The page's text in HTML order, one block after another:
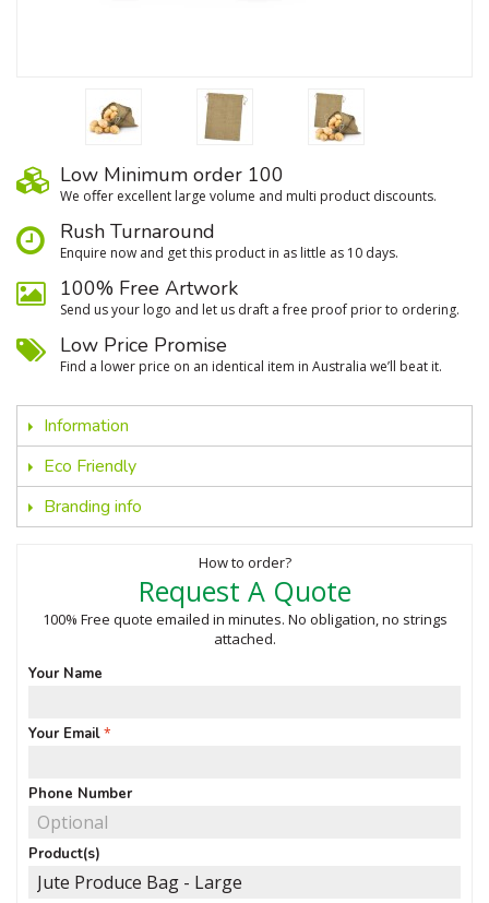
Low Minimum order 100
We oﬀer excellent large volume and multi product discounts.
Rush Turnaround
Enquire now and get this product in as little as 10 days.
100% Free Artwork
Send us your logo and let us draft a free proof prior to ordering.
Low Price Promise
Find a lower price on an identical item in Australia we’ll beat it.
Information
Eco Friendly
Branding info
How to order?
Request A Quote
100% Free quote emailed in minutes. No obligation, no strings
attached.
Your Name
Your Email
Phone Number
Product(s)